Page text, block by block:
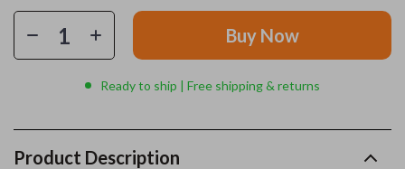
Buy Now
Ready to ship | Free shipping & returns
Product Description